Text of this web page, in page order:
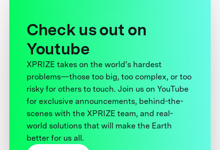
Check us out on
Youtube
XPRIZE takes on the world’s hardest
problems—those too big, too complex, or too
risky for others to touch. Join us on YouTube
for exclusive announcements, behind-the-
scenes with the XPRIZE team, and real-
world solutions that will make the Earth
better for us all.